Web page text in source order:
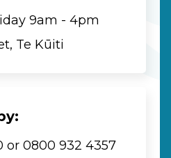
9am - 4pm
Te Kūiti
or 0800 932 4357